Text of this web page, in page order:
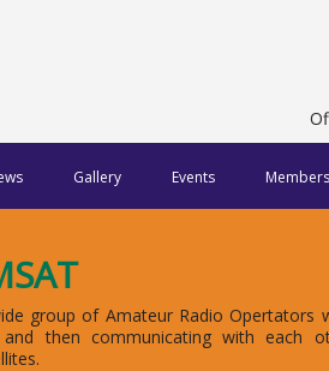
Gallery Events
group of Amateur Radio Opertators
and then communicating with each